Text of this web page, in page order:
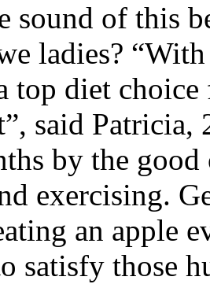
sound of this
ladies?
top diet
said
by the
exercising.
an apple
satisfy those